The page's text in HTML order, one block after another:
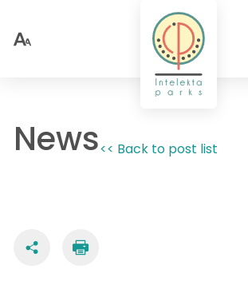
News<< Back to post list